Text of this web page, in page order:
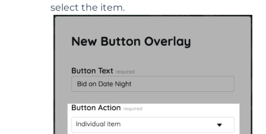
select the item.